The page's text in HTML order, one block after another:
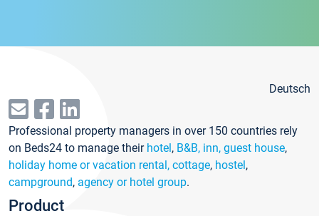
Deutsch
Professional property managers in over 150 countries rely
on Beds24 to manage their hotel, B&B, inn, guest house,
holiday home or vacation rental, cottage, hostel,
campground, agency or hotel group.
Product